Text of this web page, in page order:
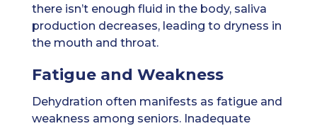
there isn’t enough fluid in the body, saliva
production decreases, leading to dryness in
the mouth and throat.
Fatigue and Weakness
Dehydration often manifests as fatigue and
weakness among seniors. Inadequate